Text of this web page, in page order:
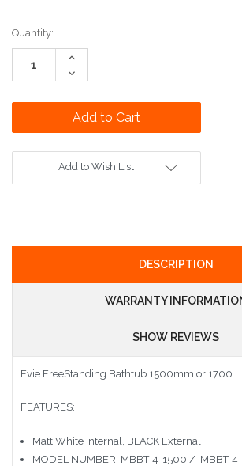
Current
Stock:
Quantity:
Increase
Decrease
Quantity:
Add to Wish List
DESCRIPTION
WARRANTY
SHOW REVIEWS
Evie FreeStanding Bathtub 1500mm or 1700
FEATURES:
Matt White internal, BLACK External
MODEL NUMBER: MBBT-4-1500 / MBBT-